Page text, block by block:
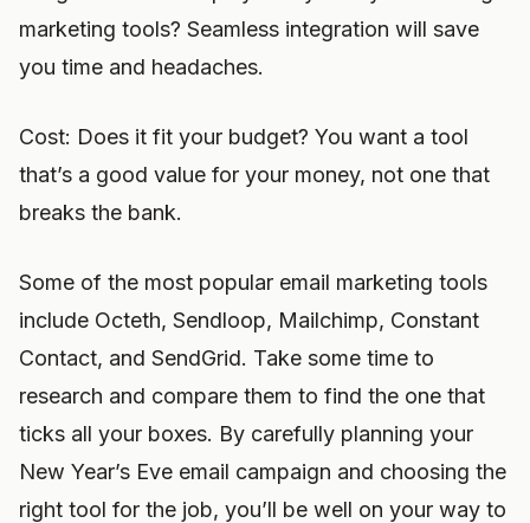
marketing tools? Seamless integration will save
you time and headaches.
Cost: Does it fit your budget? You want a tool
that’s a good value for your money, not one that
breaks the bank.
Some of the most popular email marketing tools
include Octeth, Sendloop, Mailchimp, Constant
Contact, and SendGrid. Take some time to
research and compare them to find the one that
ticks all your boxes. By carefully planning your
New Year’s Eve email campaign and choosing the
right tool for the job, you’ll be well on your way to